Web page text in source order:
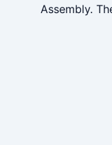
Assembly.